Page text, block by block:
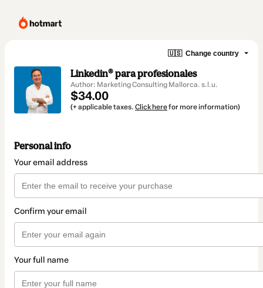
🇺🇸 Change country
Linkedin®️ para profesionales
Author: Marketing Consulting Mallorca. s.l.u.
$34.00
(+ applicable taxes. Click herefor more information)
Personal info
Your email address
Confirm your email
Your full name